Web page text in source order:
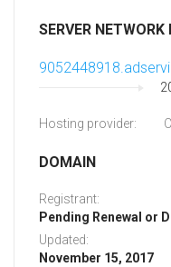
SERVER NETWORK
Hosting provider:
DOMAIN
Registrant:
Pending Renewal or
Updated:
November 15, 2017